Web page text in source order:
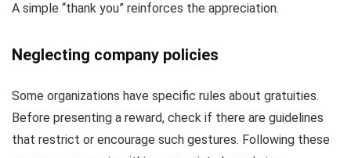
A simple “thank you” reinforces the appreciation.
Neglecting company policies
Some organizations have specific rules about gratuities.
Before presenting a reward, check if there are guidelines
that restrict or encourage such gestures. Following these